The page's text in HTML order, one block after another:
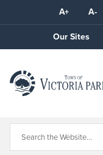
A+ A-
Our Sites